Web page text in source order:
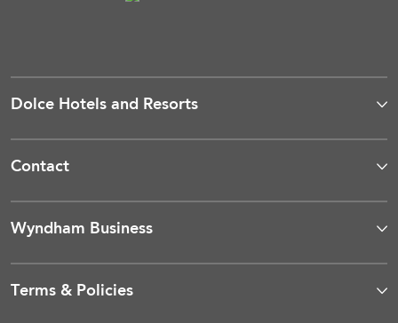
Dolce Hotels and Resorts
Contact
Wyndham Business
Terms & Policies